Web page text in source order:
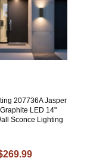
207736A Jasper
LED 14"
Sconce Lighting